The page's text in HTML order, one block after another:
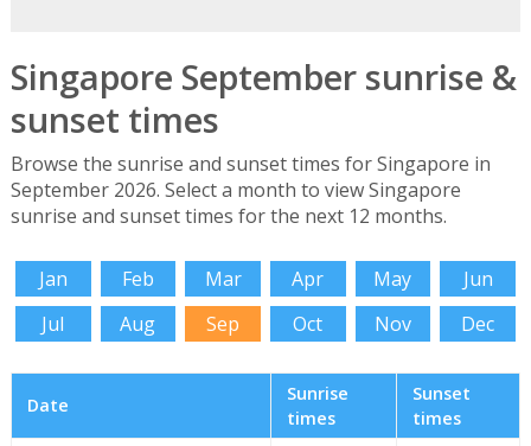
Singapore September sunrise &
sunset times
Browse the sunrise and sunset times for Singapore in
September 2026. Select a month to view Singapore
sunrise and sunset times for the next 12 months.
Jan Feb Mar Apr May
Jun
Jul
Aug Sep Oct Nov Dec
Date
Sunrise
times
Sunset
times